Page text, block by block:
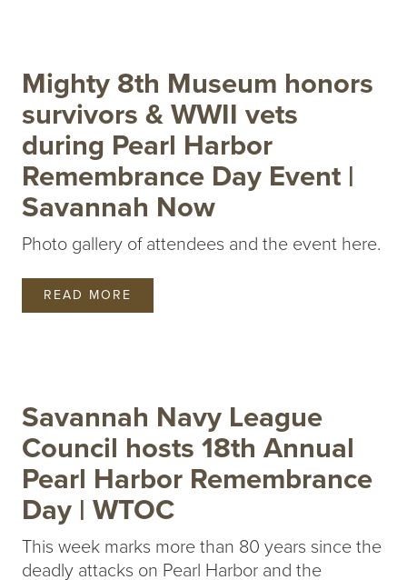
Mighty 8th Museum honors
survivors & WWII vets
during Pearl Harbor
Remembrance Day Event |
Savannah Now
Photo gallery of attendees and the event here.
READ MORE
Savannah Navy League
Council hosts 18th Annual
Pearl Harbor Remembrance
Day | WTOC
This week marks more than 80 years since the
deadly attacks on Pearl Harbor and the